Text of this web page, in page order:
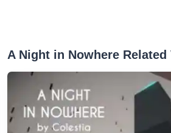
A Night in Nowhere Related